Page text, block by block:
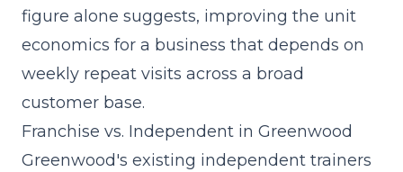
figure alone suggests, improving the unit
economics for a business that depends on
weekly repeat visits across a broad
customer base.
Franchise vs. Independent in Greenwood
Greenwood's existing independent trainers